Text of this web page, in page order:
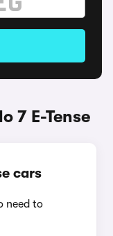
7 E-Tense
cars
need to